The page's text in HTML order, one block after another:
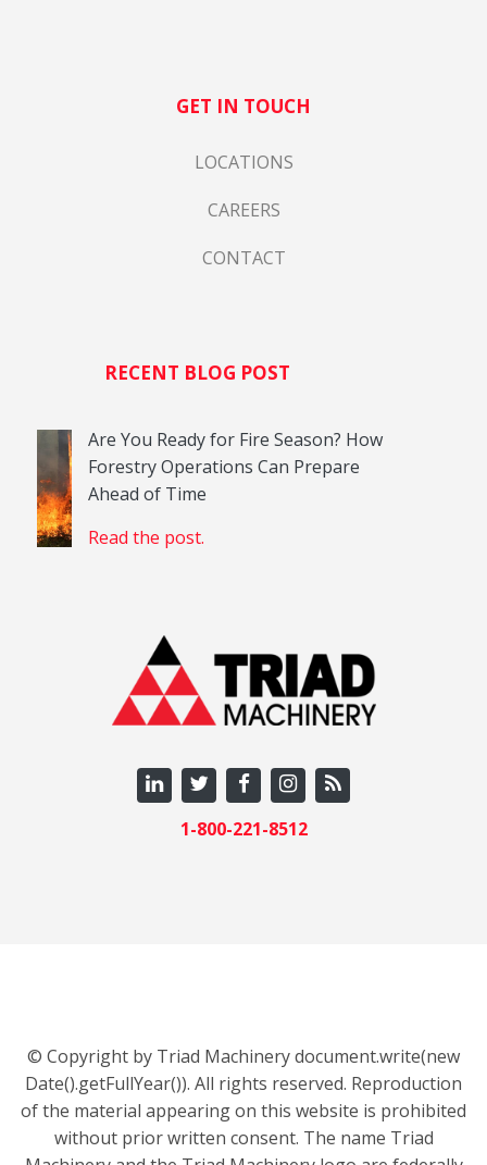
1-800-221-8512
GET IN TOUCH
LOCATIONS
CAREERS
CONTACT
RECENT BLOG POST
Are You Ready for Fire Season? How
Forestry Operations Can Prepare
Ahead of Time
Read the post.
© Copyright by Triad Machinery document.write(new
Date().getFullYear()). All rights reserved. Reproduction
of the material appearing on this website is prohibited
without prior written consent. The name Triad